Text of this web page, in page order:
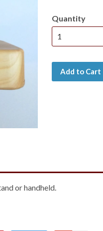
Quantity
Add to Cart
or handheld.